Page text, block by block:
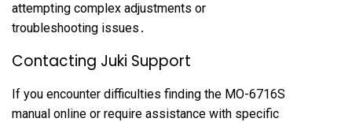
attempting complex adjustments or
troubleshooting issues․
Contacting Juki Support
If you encounter difficulties finding the MO-6716S
manual online or require assistance with specific